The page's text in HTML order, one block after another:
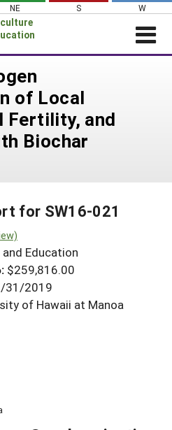
NE S W
of Local
Fertility, and
Biochar
for SW16-021
and Education
$259,816.00
31/2019
of Hawaii at Manoa